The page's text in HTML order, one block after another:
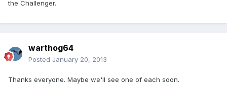
the Challenger.
warthog64
Posted January 20, 2013
Thanks everyone. Maybe we'll see one of each soon.